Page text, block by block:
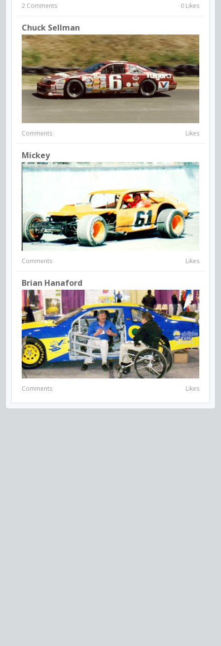
2 Comments 0 Likes
Chuck Sellman
Comments Likes
Mickey
Comments Likes
Brian Hanaford
Comments Likes